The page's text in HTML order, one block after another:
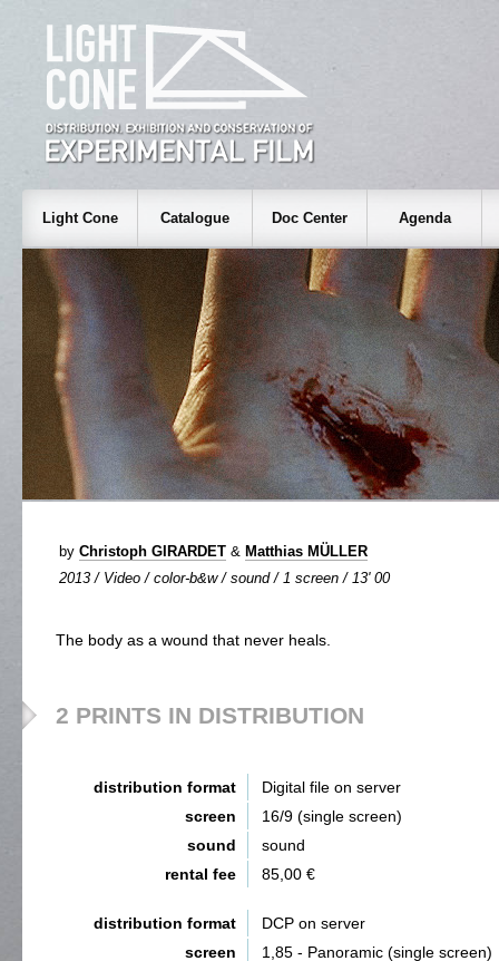
Light Cone Catalogue Doc Center Agenda
by Christoph GIRARDET & Matthias MÜLLER
2013 / Video / color-b&w / sound / 1 screen / 13' 00
The body as a wound that never heals.
2 PRINTS IN DISTRIBUTION
distribution format
Digital file on server
screen
16/9 (single screen)
sound
sound
rental fee
85,00 €
distribution format
DCP on server
screen
1,85 - Panoramic (single screen)